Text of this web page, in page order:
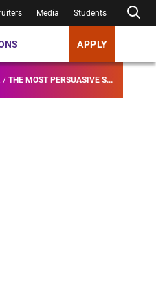
Media Students
APPLY
/ THE MOST PERSUASIVE S...